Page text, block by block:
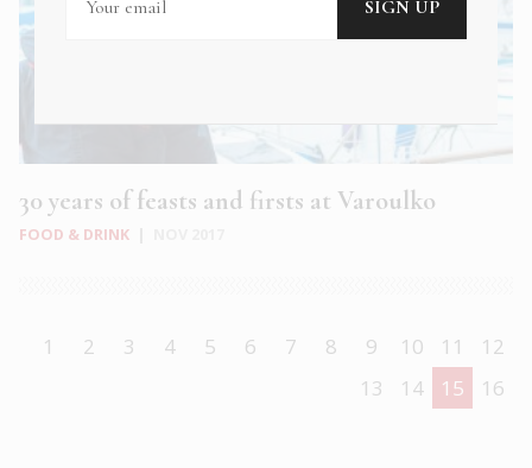
30 years of feasts and firsts at Varoulko
FOOD & DRINK
1 2 3 4 5 6 7 8 9 10 11
12
13
14 15 16